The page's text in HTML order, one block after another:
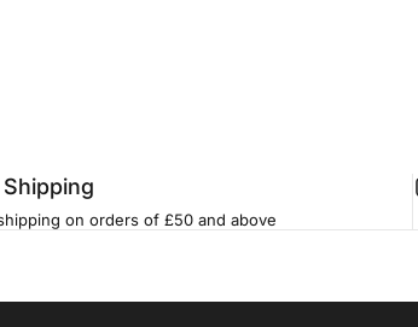
on orders of £50 and above